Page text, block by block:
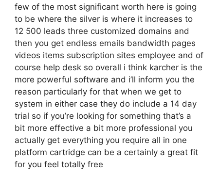
few of the most significant worth here is going
to be where the silver is where it increases to
12 500 leads three customized domains and
then you get endless emails bandwidth pages
videos items subscription sites employee and of
course help desk so overall i think karcher is the
more powerful software and i’ll inform you the
reason particularly for that when we get to
system in either case they do include a 14 day
trial so if you’re looking for something that’s a
bit more effective a bit more professional you
actually get everything you require all in one
platform cartridge can be a certainly a great fit
for you feel totally free